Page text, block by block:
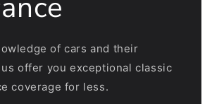
of cars and their
offer you exceptional classic
coverage for less.